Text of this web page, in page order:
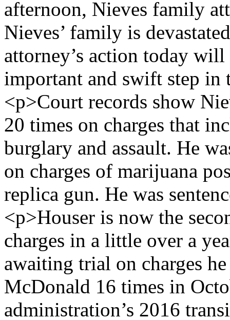
afternoon, Nieves family
Nieves’ family is
attorney’s action today
important and swift step in
<p>Court records show
20 times on charges that
burglary and assault. He
on charges of marijuana
replica gun. He was
<p>Houser is now the
charges in a little over a
awaiting trial on charges
McDonald 16 times in
administration’s 2016